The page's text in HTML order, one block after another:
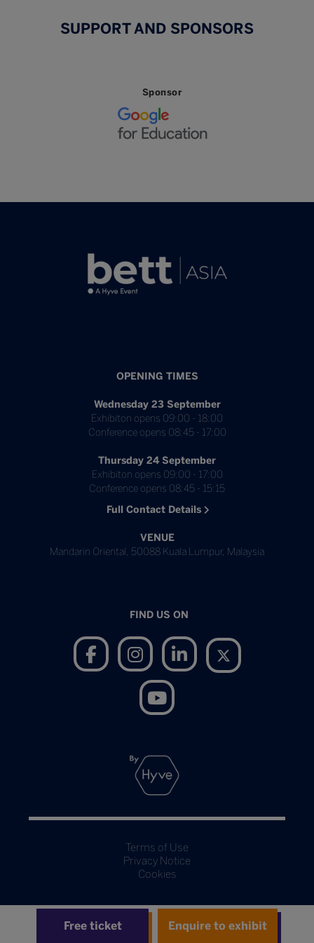
Free ticket Enquire to exhibit
SUPPORT AND SPONSORS
Sponsor
OPENING TIMES
Wednesday 23 September
Exhibiton opens 09:00 - 18:00
Conference opens 08:45 - 17:00
Thursday 24 September
Exhibiton opens 09:00 - 17:00
Conference opens 08:45 - 15:15
Full Contact Details
VENUE
Mandarin Oriental, 50088 Kuala Lumpur, Malaysia
FIND US ON
Terms of Use
Privacy Notice
Cookies